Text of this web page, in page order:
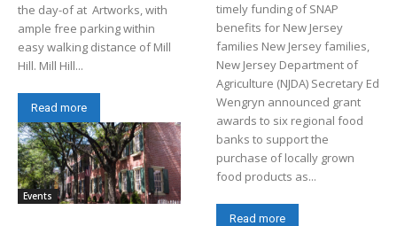
the day-of at Artworks, with
ample free parking within
easy walking distance of Mill
Hill. Mill Hill...
Read more
Events
timely funding of SNAP
benefits for New Jersey
families New Jersey families,
New Jersey Department of
Agriculture (NJDA) Secretary Ed
Wengryn announced grant
awards to six regional food
banks to support the
purchase of locally grown
food products as...
Read more